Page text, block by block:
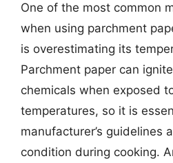
One of the most common
when using parchment
is overestimating its
Parchment paper can
chemicals when exposed
temperatures, so it is
manufacturer’s guidelines
condition during cooking.